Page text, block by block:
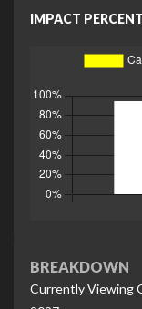
IMPACT
BREAKDOWN
Currently Viewing